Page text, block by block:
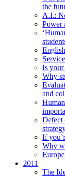
the
A.I.:
Power
Is
Why
and
Defect
If
Why
2011
The